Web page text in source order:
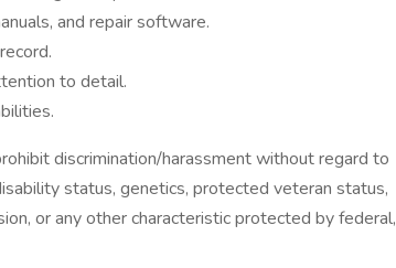
and repair software.
to detail.
discrimination/harassment without regard to
status, genetics, protected veteran status,
or any other characteristic protected by federal,